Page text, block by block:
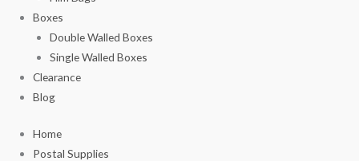
Boxes
Double Walled Boxes
Single Walled Boxes
Clearance
Blog
Home
Postal Supplies